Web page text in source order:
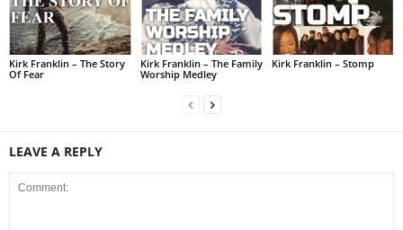
Kirk Franklin – The Story
Of Fear
Kirk Franklin – The Family
Worship Medley
Kirk Franklin – Stomp
LEAVE A REPLY